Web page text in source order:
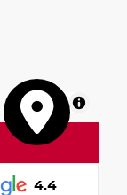
MapLibre
4.4